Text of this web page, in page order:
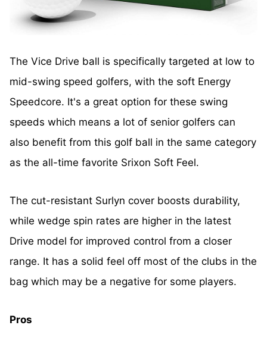
The Vice Drive ball is specifically targeted at low to
mid-swing speed golfers, with the soft Energy
Speedcore. It's a great option for these swing
speeds which means a lot of senior golfers can
also benefit from this golf ball in the same category
as the all-time favorite Srixon Soft Feel.
The cut-resistant Surlyn cover boosts durability,
while wedge spin rates are higher in the latest
Drive model for improved control from a closer
range. It has a solid feel off most of the clubs in the
bag which may be a negative for some players.
Pros